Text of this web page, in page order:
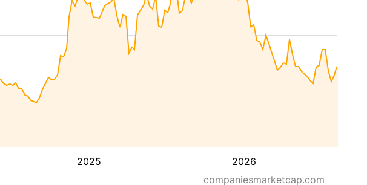
2025 2026
companiesmarketcap.com